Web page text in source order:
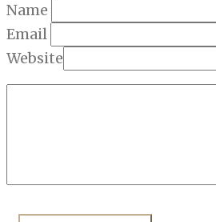
Name
Email
Website